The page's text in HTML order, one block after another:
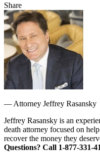
Share
— Attorney Jeffrey Rasansky
Jeffrey Rasansky is an
death attorney focused on
recover the money they
Questions? Call 1-877-331-